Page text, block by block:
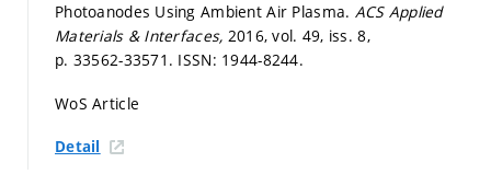
Photoanodes Using Ambient Air Plasma. ACS Applied
Materials & Interfaces, 2016, vol. 49, iss. 8,
p. 33562-33571. ISSN: 1944-8244.
WoS Article
Detail